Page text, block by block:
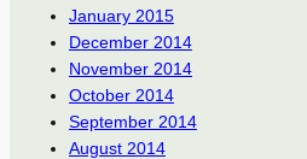
January 2015
December 2014
November 2014
October 2014
September 2014
August 2014